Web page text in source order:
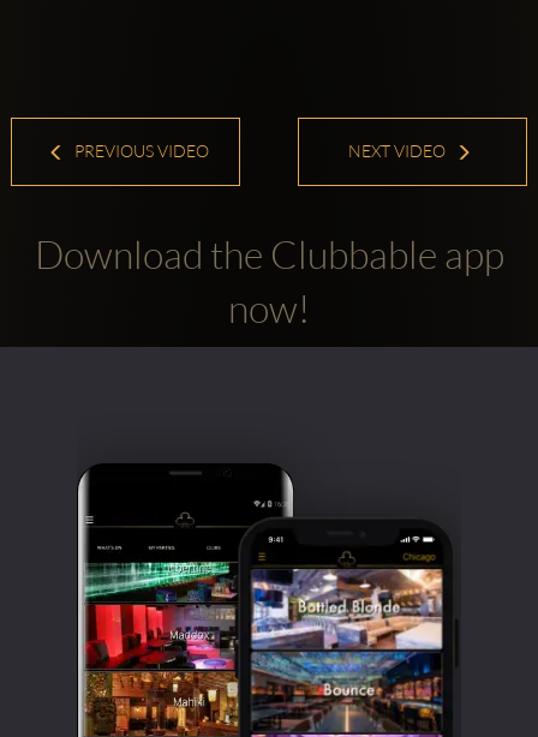
PREVIOUS VIDEO NEXT VIDEO
Download the Clubbable app
now!